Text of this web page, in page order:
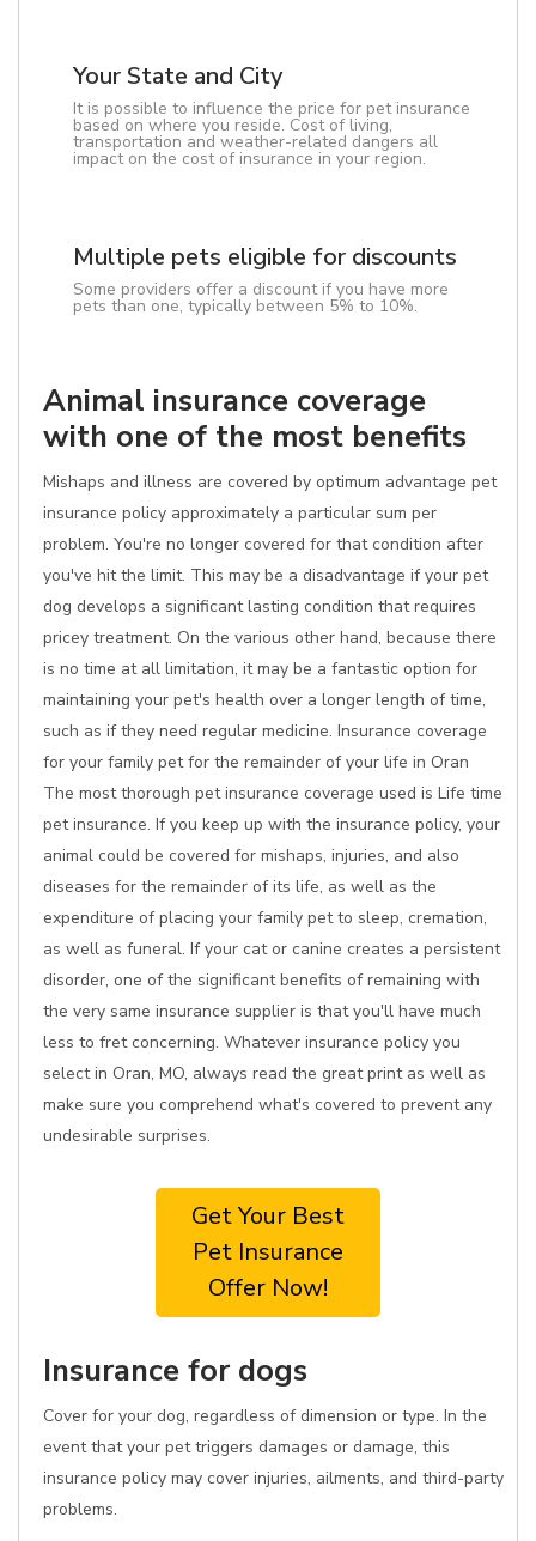
Your State and City
It is possible to influence the price for pet insurance
based on where you reside. Cost of living,
transportation and weather-related dangers all
impact on the cost of insurance in your region.
Multiple pets eligible for discounts
Some providers offer a discount if you have more
pets than one, typically between 5% to 10%.
Animal insurance coverage
with one of the most benefits
Mishaps and illness are covered by optimum advantage pet
insurance policy approximately a particular sum per
problem. You're no longer covered for that condition after
you've hit the limit. This may be a disadvantage if your pet
dog develops a significant lasting condition that requires
pricey treatment. On the various other hand, because there
is no time at all limitation, it may be a fantastic option for
maintaining your pet's health over a longer length of time,
such as if they need regular medicine. Insurance coverage
for your family pet for the remainder of your life in Oran
The most thorough pet insurance coverage used is Life time
pet insurance. If you keep up with the insurance policy, your
animal could be covered for mishaps, injuries, and also
diseases for the remainder of its life, as well as the
expenditure of placing your family pet to sleep, cremation,
as well as funeral. If your cat or canine creates a persistent
disorder, one of the significant benefits of remaining with
the very same insurance supplier is that you'll have much
less to fret concerning. Whatever insurance policy you
select in Oran, MO, always read the great print as well as
make sure you comprehend what's covered to prevent any
undesirable surprises.
Get Your Best
Pet Insurance
Offer Now!
Insurance for dogs
Cover for your dog, regardless of dimension or type. In the
event that your pet triggers damages or damage, this
insurance policy may cover injuries, ailments, and third-party
problems.